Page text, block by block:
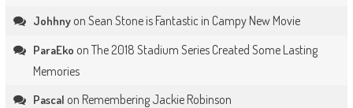
Johhnyon Sean Stone is Fantastic in Campy New Movie
ParaEko on The 2018 Stadium Series Created Some Lasting
Memories
Pascal on Remembering Jackie Robinson